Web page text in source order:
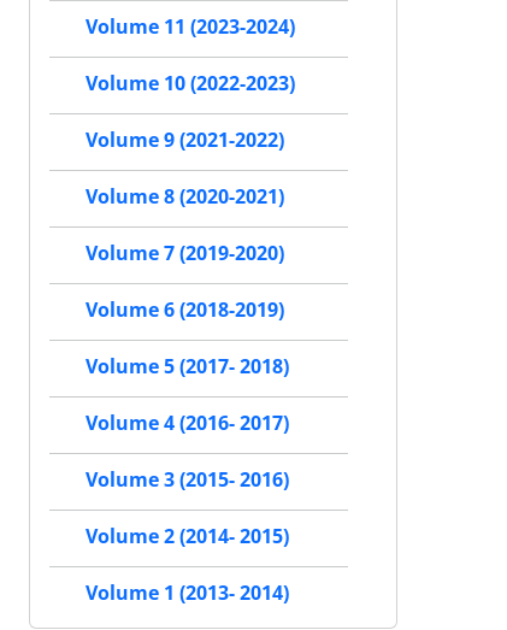
Volume 11 (2023-2024)
Volume 10 (2022-2023)
Volume 9 (2021-2022)
Volume 8 (2020-2021)
Volume 7 (2019-2020)
Volume 6 (2018-2019)
Volume 5 (2017- 2018)
Volume 4 (2016- 2017)
Volume 3 (2015- 2016)
Volume 2 (2014- 2015)
Volume 1 (2013- 2014)